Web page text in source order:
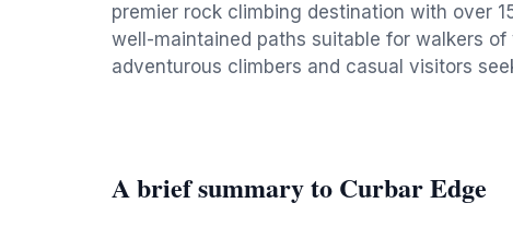
premier rock climbing destination with over
well-maintained paths suitable for walkers
adventurous climbers and casual visitors
A brief summary to Curbar Edge